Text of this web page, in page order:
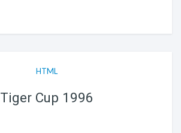
HTML
Tiger Cup 1996